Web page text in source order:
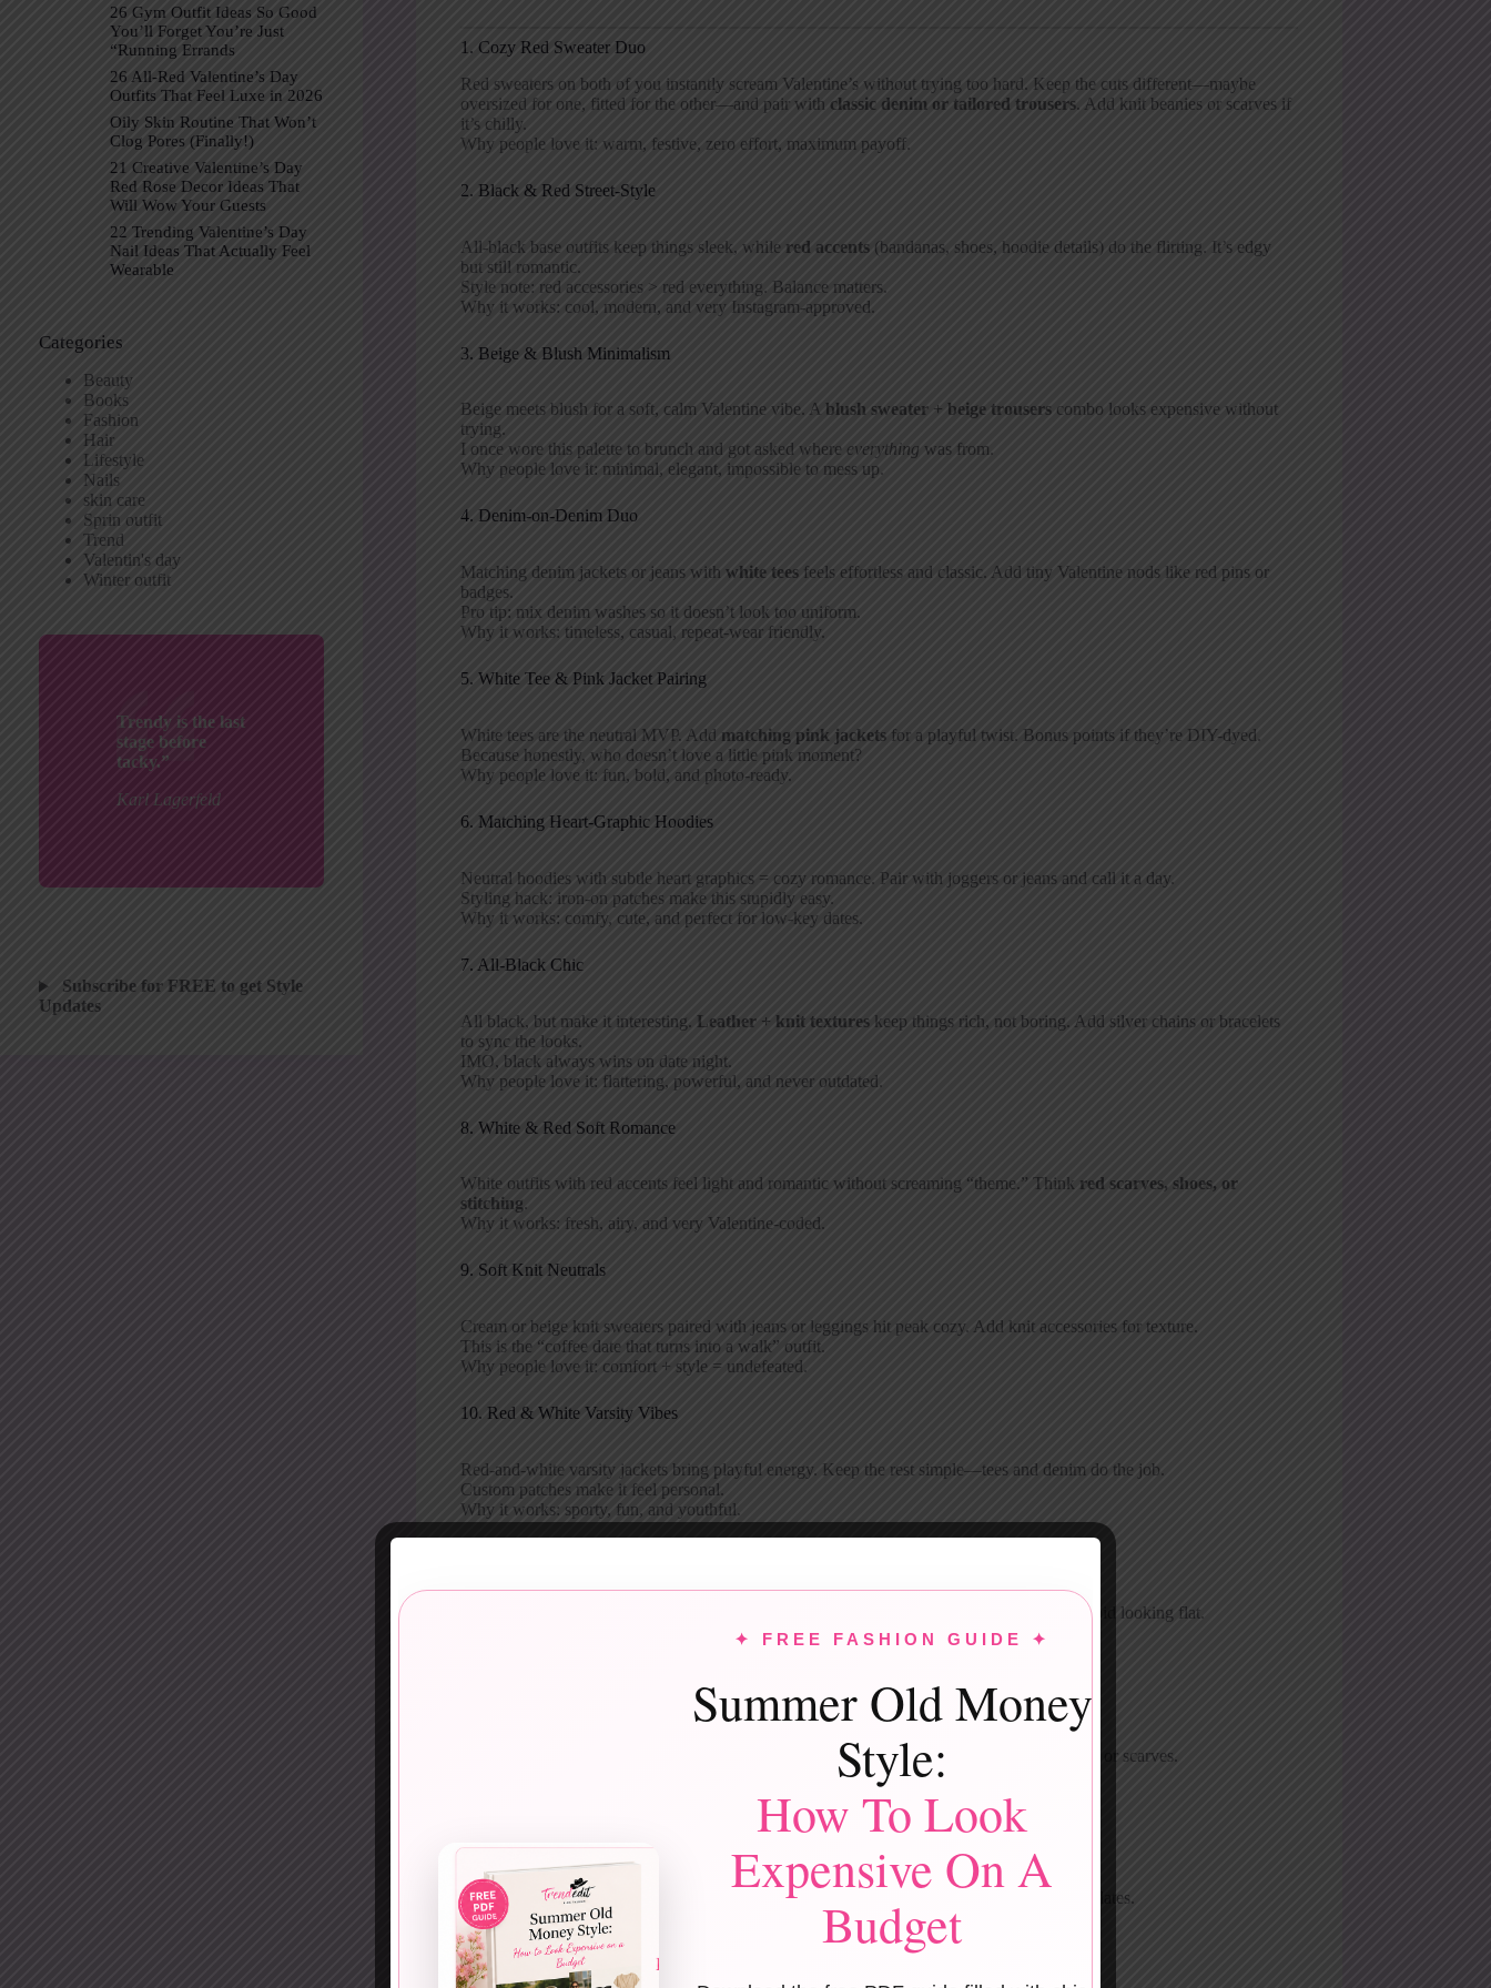
1. Cozy Red Sweater Duo
Red sweaters on both of you instantly scream Valentine’s without trying too hard. Keep the cuts different—maybe
oversized for one, fitted for the other—and pair with classic denim or tailored trousers. Add knit beanies or scarves if
it’s chilly.
Why people love it: warm, festive, zero effort, maximum payoff.
2. Black & Red Street-Style
All-black base outfits keep things sleek, while red accents(bandanas, shoes, hoodie details) do the flirting. It’s edgy
but still romantic.
Style note: red accessories > red everything. Balance matters.
Why it works: cool, modern, and very Instagram-approved.
3. Beige & Blush Minimalism
Beige meets blush for a soft, calm Valentine vibe. A blush sweater + beige trouserscombo looks expensive without
trying.
I once wore this palette to brunch and got asked where everything was from.
Why people love it: minimal, elegant, impossible to mess up.
4. Denim-on-Denim Duo
Matching denim jackets or jeans with white teesfeels effortless and classic. Add tiny Valentine nods like red pins or
badges.
Pro tip: mix denim washes so it doesn’t look too uniform.
Why it works: timeless, casual, repeat-wear friendly.
5. White Tee & Pink Jacket Pairing
White tees are the neutral MVP. Add matching pink jacketsfor a playful twist. Bonus points if they’re DIY-dyed.
Because honestly, who doesn’t love a little pink moment?
Why people love it: fun, bold, and photo-ready.
6. Matching Heart-Graphic Hoodies
Neutral hoodies with subtle heart graphics = cozy romance. Pair with joggers or jeans and call it a day.
Styling hack: iron-on patches make this stupidly easy.
Why it works: comfy, cute, and perfect for low-key dates.
7. All-Black Chic
All black, but make it interesting. Leather + knit textureskeep things rich, not boring. Add silver chains or bracelets
to sync the looks.
IMO, black always wins on date night.
Why people love it: flattering, powerful, and never outdated.
8. White & Red Soft Romance
White outfits with red accents feel light and romantic without screaming “theme.” Think red scarves, shoes, or
stitching
Why it works: fresh, airy, and very Valentine-coded.
9. Soft Knit Neutrals
Cream or beige knit sweaters paired with jeans or leggings hit peak cozy. Add knit accessories for texture.
This is the “coffee date that turns into a walk” outfit.
Why people love it: comfort + style = undefeated.
10. Red & White Varsity Vibes
Red-and-white varsity jackets bring playful energy. Keep the rest simple—tees and denim do the job.
Custom patches make it feel personal.
Why it works: sporty, fun, and youthful.
Different shades of pink head-to-toe feel bold but surprisingly wearable. Mix textures to avoid looking flat.
Crisp white shirts on both of you look instantly polished. Add tiny red details like heart pins or scarves.
Why it works: clean, timeless, endlessly reusable.
Red tones mixed with
feel warm and nostalgic. Perfect for cafés or at-home dates.
Plaid always brings cozy energy—no debate.
Why people love it: relaxed, festive, familiar.
26 Gym Outfit Ideas So Good
You’ll Forget You’re Just
“Running Errands
26 All-Red Valentine’s Day
Outfits That Feel Luxe in 2026
Oily Skin Routine That Won’t
Clog Pores (Finally!)
21 Creative Valentine’s Day
Red Rose Decor Ideas That
Will Wow Your Guests
22 Trending Valentine’s Day
Nail Ideas That Actually Feel
Wearable
Categories
Beauty
Books
Fashion
Hair
Lifestyle
Nails
skin care
Sprin outfit
Trend
Valentin's day
Winter outfit
Trendy is the last
stage before
tacky.”
Karl Lagerfeld
Subscribe for FREE to get Style
Updates
✦ FREE FASHION GUIDE ✦
Summer Old Money
Style:
How To Look
Expensive On A
Budget